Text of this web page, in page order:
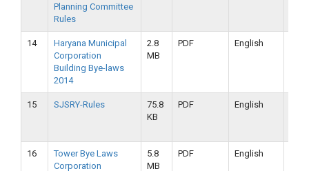
Planning Committee
Rules
14
Haryana Municipal
Corporation
Building Bye-laws
2014
2.8
MB
PDF English
15 SJSRY-Rules
75.8
KB
PDF English
16
Tower Bye Laws
Corporation
5.8
MB
PDF English